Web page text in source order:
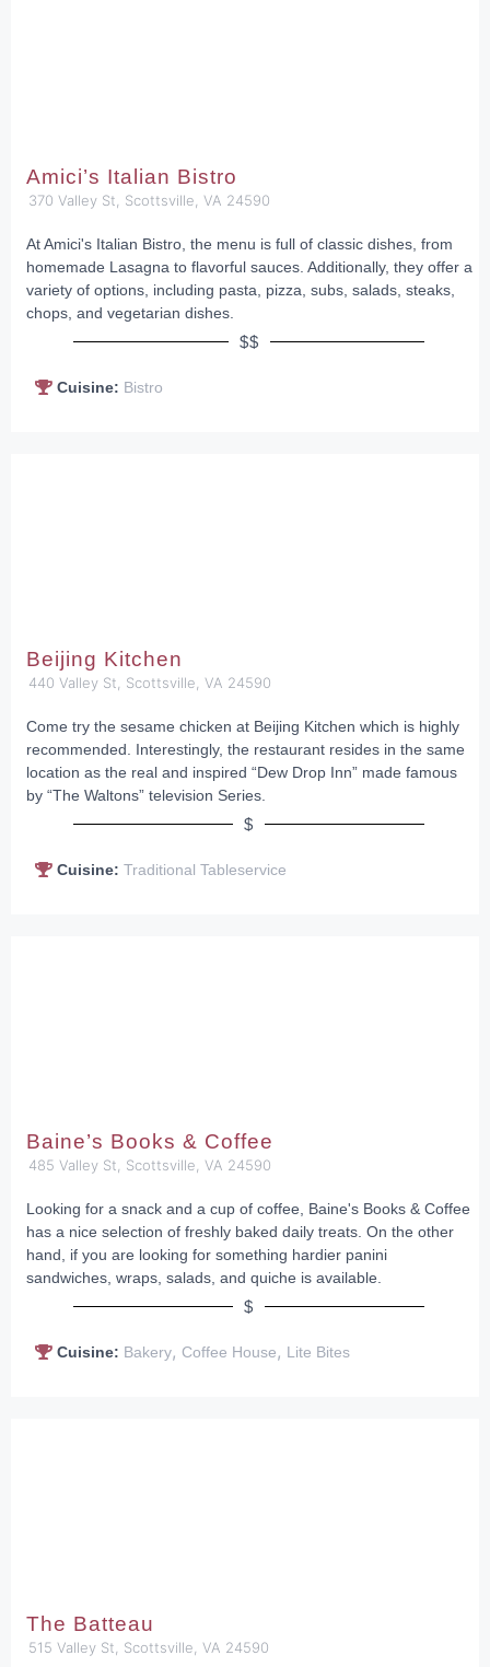
Amici’s Italian Bistro
370 Valley St, Scottsville, VA 24590
At Amici's Italian Bistro, the menu is full of classic dishes, from
homemade Lasagna to flavorful sauces. Additionally, they offer a
variety of options, including pasta, pizza, subs, salads, steaks,
chops, and vegetarian dishes.
$$
Cuisine: Bistro
Beijing Kitchen
440 Valley St, Scottsville, VA 24590
Come try the sesame chicken at Beijing Kitchen which is highly
recommended. Interestingly, the restaurant resides in the same
location as the real and inspired “Dew Drop Inn” made famous
by “The Waltons” television Series.
$
Cuisine: Traditional Tableservice
Baine’s Books & Coffee
485 Valley St, Scottsville, VA 24590
Looking for a snack and a cup of coffee, Baine's Books & Coffee
has a nice selection of freshly baked daily treats. On the other
hand, if you are looking for something hardier panini
sandwiches, wraps, salads, and quiche is available.
$
Cuisine: Bakery, Coffee House, Lite Bites
The Batteau
515 Valley St, Scottsville, VA 24590